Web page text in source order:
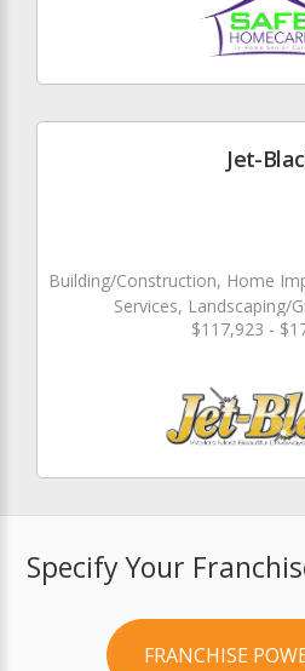
Jet-
Building/Construction, Home
Services, Landscaping/
$117,923 -
Specify Your
FRANCHISE